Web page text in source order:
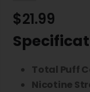
$21.99
Total Puff
Nicotine